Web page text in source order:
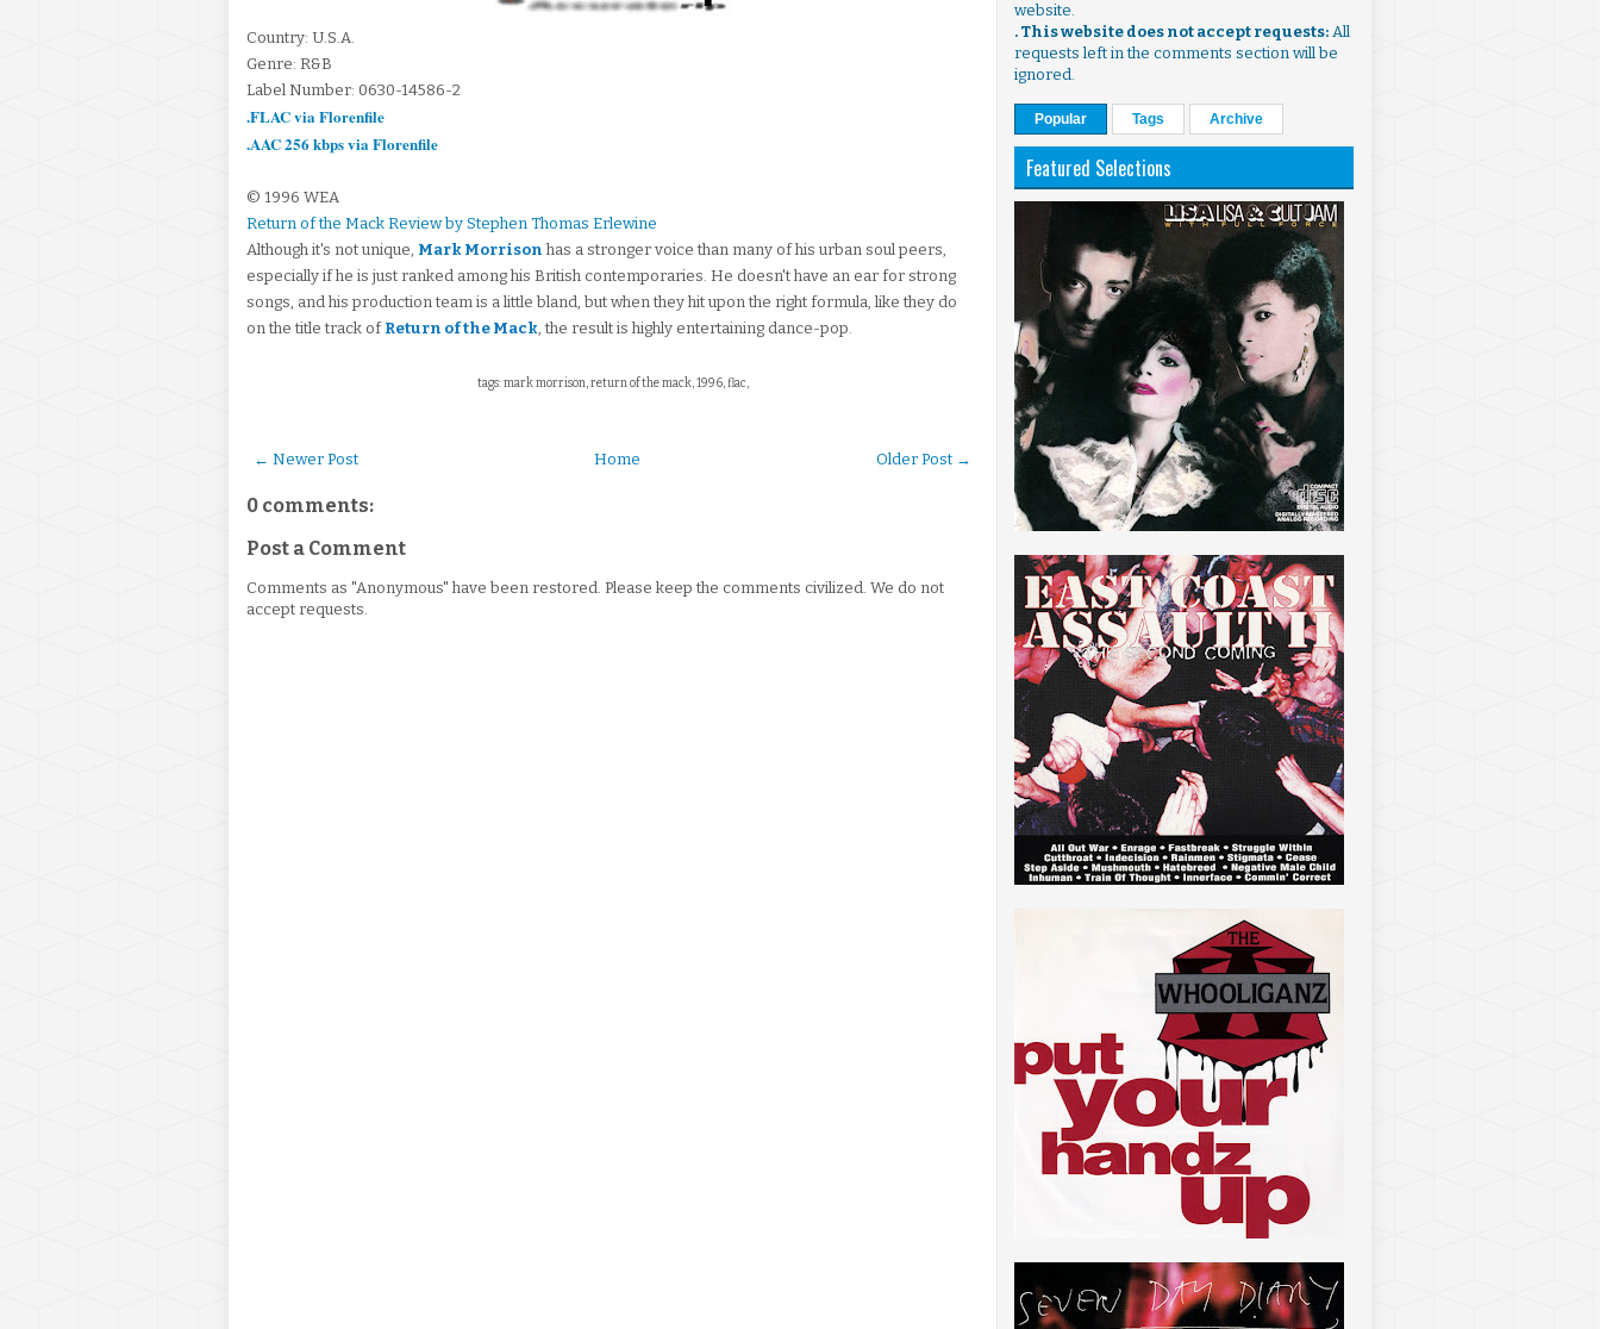
Country: U.S.A.
Genre: R&B
Label Number: 0630-14586-2
.FLAC via Florenfile
.AAC 256 kbps via Florenfile
© 1996 WEA
Return of the Mack Review by Stephen Thomas Erlewine
Although it's not unique, Mark Morrison has a stronger voice than many of his urban soul peers,
especially if he is just ranked among his British contemporaries. He doesn't have an ear for strong
songs, and his production team is a little bland, but when they hit upon the right formula, like they do
on the title track of Return of the Mack, the result is highly entertaining dance-pop.
tags: mark morrison, return of the mack, 1996, flac,
← Newer Post Older Post →
Home
0 comments:
Post a Comment
Comments as "Anonymous" have been restored. Please keep the comments civilized. We do not
accept requests.
website.
. This website does not accept requests: All
requests left in the comments section will be
ignored.
Popular Tags Archive
Featured Selections